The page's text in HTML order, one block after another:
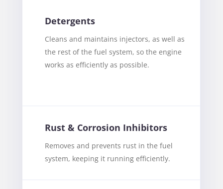
Detergents
Cleans and maintains injectors, as well as
the rest of the fuel system, so the engine
works as efficiently as possible.
Rust & Corrosion Inhibitors
Removes and prevents rust in the fuel
system, keeping it running efficiently.